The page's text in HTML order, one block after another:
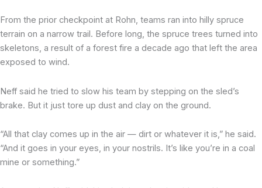
From the prior checkpoint at Rohn, teams ran into hilly spruce
terrain on a narrow trail. Before long, the spruce trees turned into
skeletons, a result of a forest fire a decade ago that left the area
exposed to wind.
Neff said he tried to slow his team by stepping on the sled’s
brake. But it just tore up dust and clay on the ground.
“All that clay comes up in the air — dirt or whatever it is,” he said.
“And it goes in your eyes, in your nostrils. It’s like you’re in a coal
mine or something.”